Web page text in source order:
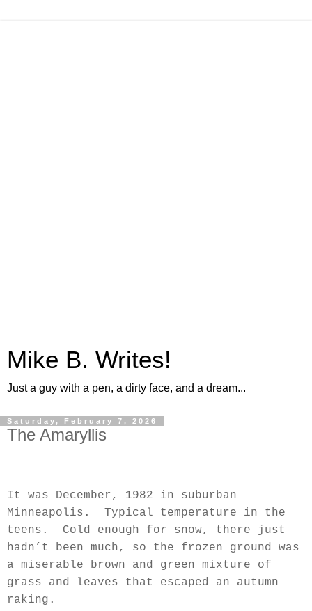
Mike B. Writes!
Just a guy with a pen, a dirty face, and a dream...
Saturday, February 7, 2026
The Amaryllis
It was December, 1982 in suburban
Minneapolis.
Typical temperature in the
teens.
Cold enough for snow, there just
hadn’t been much, so the frozen ground was
a miserable brown and green mixture of
grass and leaves that escaped an autumn
raking.